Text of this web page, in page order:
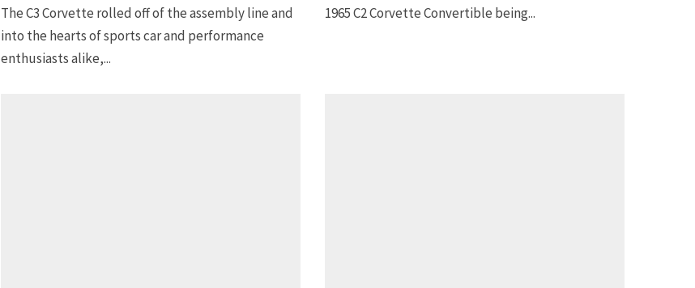
The C3 Corvette rolled off of the assembly line and
into the hearts of sports car and performance
enthusiasts alike,...
1965 C2 Corvette Convertible being...